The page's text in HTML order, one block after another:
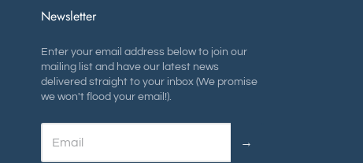
Newsletter
Enter your email address below to join our
mailing list and have our latest news
delivered straight to your inbox (We promise
we won't flood your email!).
→